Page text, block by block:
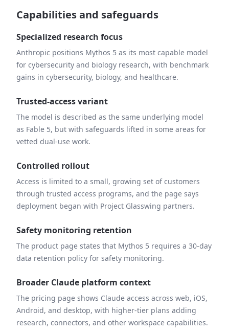
Capabilities and safeguards
Specialized research focus
Anthropic positions Mythos 5 as its most capable model
for cybersecurity and biology research, with benchmark
gains in cybersecurity, biology, and healthcare.
Trusted-access variant
The model is described as the same underlying model
as Fable 5, but with safeguards lifted in some areas for
vetted dual-use work.
Controlled rollout
Access is limited to a small, growing set of customers
through trusted access programs, and the page says
deployment began with Project Glasswing partners.
Safety monitoring retention
The product page states that Mythos 5 requires a 30-day
data retention policy for safety monitoring.
Broader Claude platform context
The pricing page shows Claude access across web, iOS,
Android, and desktop, with higher-tier plans adding
research, connectors, and other workspace capabilities.